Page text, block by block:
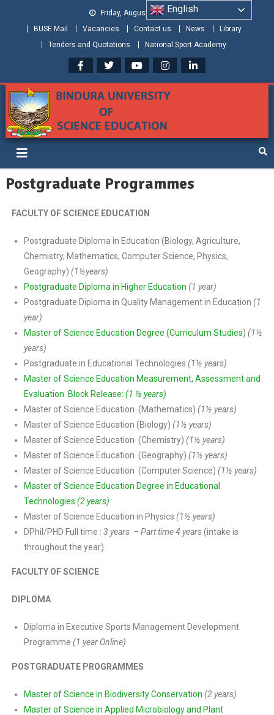
Friday, August 07, 2026
BUSE Mail
Vacancies Contact us News
Library
Tenders and Quotations
National Sport Academy
Bindura University of Science
Education
Postgraduate Programmes
FACULTY OF SCIENCE EDUCATION
Postgraduate Diploma in Education (Biology, Agriculture,
Chemistry, Mathematics, Computer Science, Physics,
Geography) (1½years)
Postgraduate Diploma in Higher Education (1 year)
Postgraduate Diploma in Quality Management in Education (1
year)
Master of Science Education Degree (Curriculum Studies) (1½
years)
Postgraduate in Educational Technologies (1½ years)
Master of Science Education Measurement, Assessment and
Evaluation Block Release: (1 ½ years)
Master of Science Education (Mathematics) (1½ years)
Master of Science Education (Biology) (1½ years)
Master of Science Education (Chemistry) (1½ years)
Master of Science Education (Geography) (1½ years)
Master of Science Education (Computer Science) (1½ years)
Master of Science Education Degree in Educational
Technologies (2 years)
Master of Science Education in Physics (1½ years)
DPhiI/PHD Full time : 3 years – Part time 4 years(intake is
throughout the year)
FACULTY OF SCIENCE
DIPLOMA
Diploma in Executive Sports Management Development
Programme (1 year Online)
POSTGRADUATE PROGRAMMES
Master of Science in Biodiversity Conservation (2 years)
Master of Science in Applied Microbiology and Plant
English